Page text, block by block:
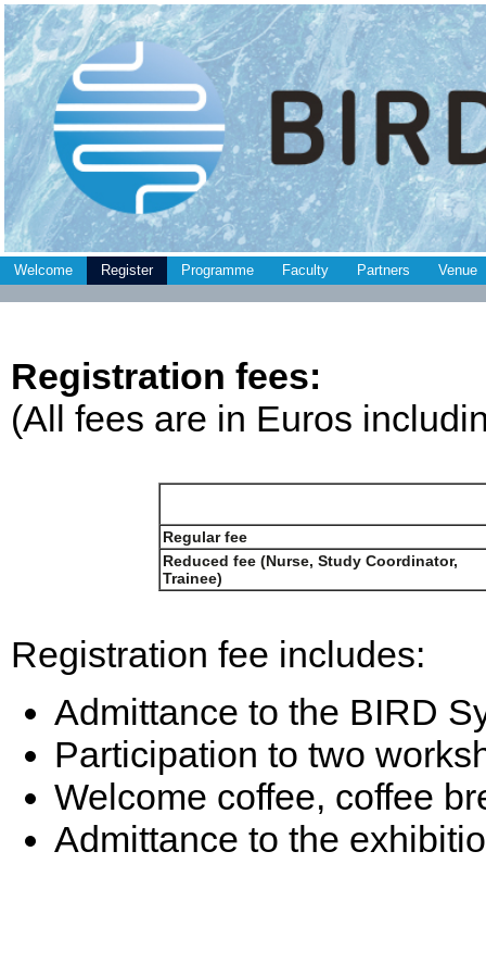
Welcome Register Programme Faculty Partners Venue
Registration fees:
(All fees are in Euros
Regular fee
Reduced fee (Nurse, Study Coordinator,
Trainee)
Registration fee includes:
Admittance to the BIRD
Participation to two
Welcome coffee, coffee
Admittance to the